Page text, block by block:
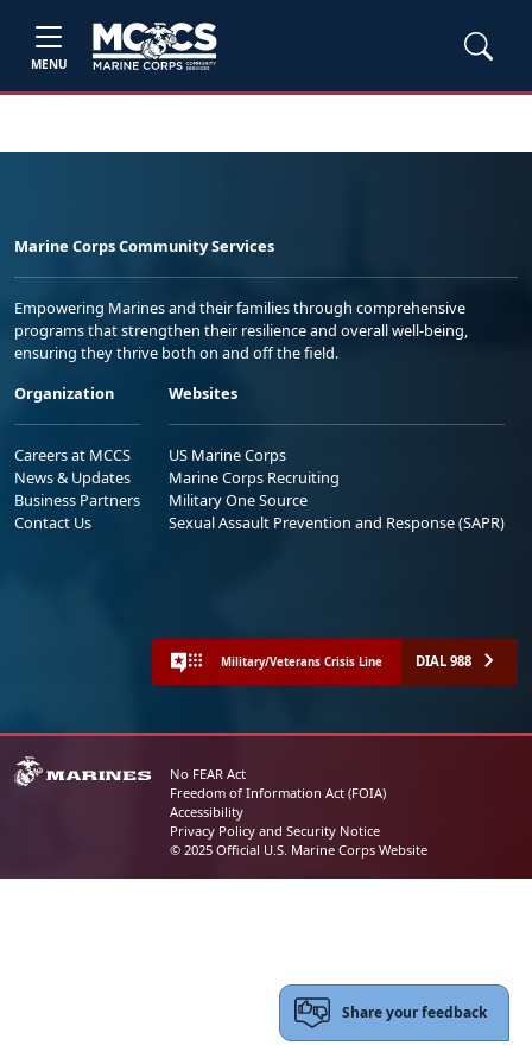
MENU
Marine Corps Community Services
Empowering Marines and their families through comprehensive
programs that strengthen their resilience and overall well-being,
ensuring they thrive both on and off the field.
Organization
Careers at MCCS
News & Updates
Business Partners
Contact Us
Websites
US Marine Corps
Marine Corps Recruiting
Military One Source
Sexual Assault Prevention and Response (SAPR)
Military/Veterans Crisis Line DIAL 988
No FEAR Act
Freedom of Information Act (FOIA)
Accessibility
Privacy Policy and Security Notice
© 2025 Official U.S. Marine Corps Website
Share your feedback